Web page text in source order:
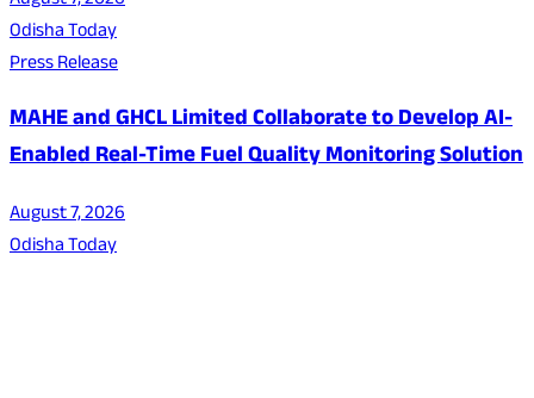
Odisha Today
Press Release
MAHE and GHCL Limited Collaborate to Develop AI-
Enabled Real-Time Fuel Quality Monitoring Solution
August 7, 2026
Odisha Today